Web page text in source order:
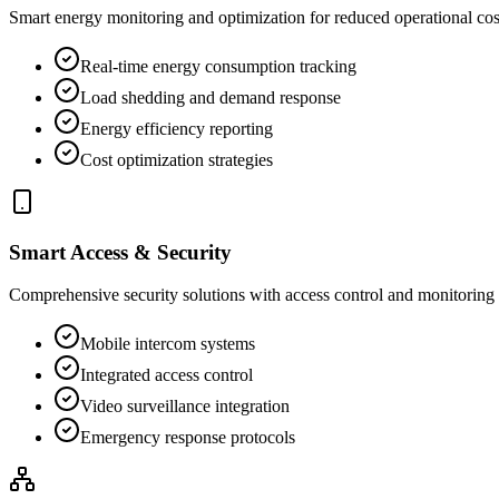
Smart energy monitoring and optimization for reduced operational
Real-time energy consumption tracking
Load shedding and demand response
Energy efficiency reporting
Cost optimization strategies
Smart Access & Security
Comprehensive security solutions with access control and monitoring
Mobile intercom systems
Integrated access control
Video surveillance integration
Emergency response protocols